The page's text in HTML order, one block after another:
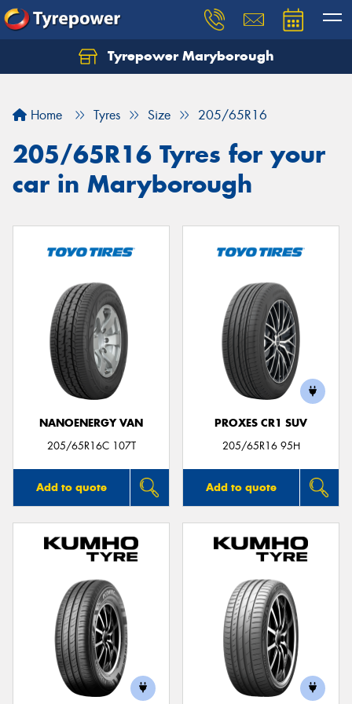
Tyrepower Maryborough
Home Tyres Size 205/65R16
205/65R16 Tyres for your
car in Maryborough
NANOENERGY VAN
205/65R16C 107T
Add to quote
PROXES CR1 SUV
205/65R16 95H
Add to quote